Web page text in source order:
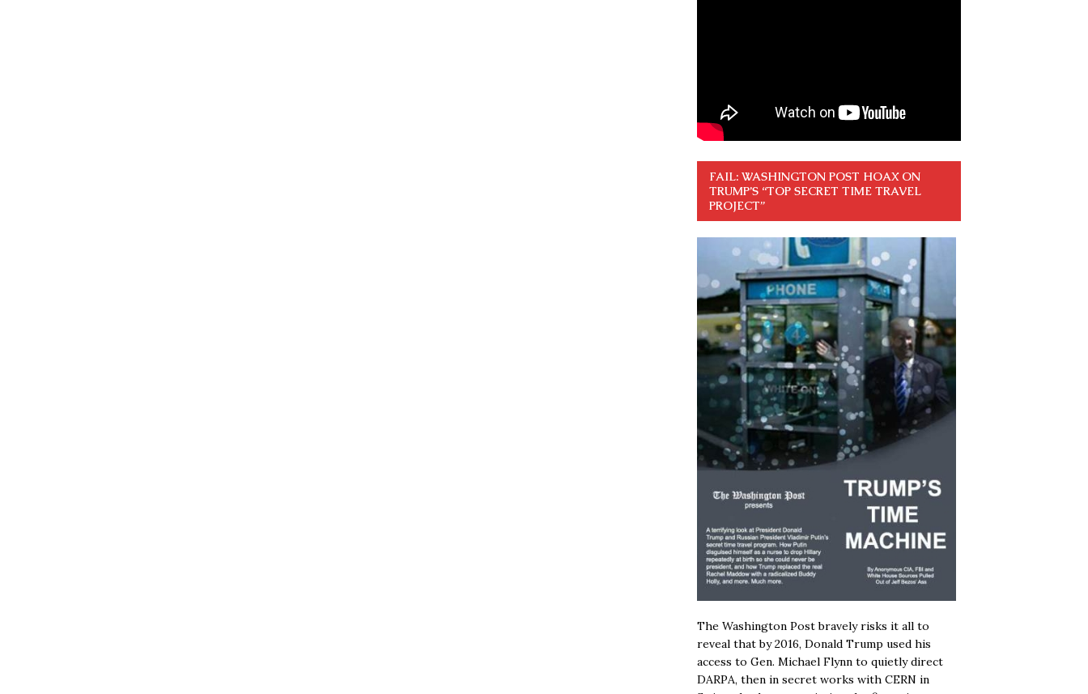
FAIL: WASHINGTON POST HOAX ON
TRUMP’S “TOP SECRET TIME TRAVEL
PROJECT”
The Washington Post bravely risks it all to
reveal that by 2016, Donald Trump used his
access to Gen. Michael Flynn to quietly direct
DARPA, then in secret works with CERN in